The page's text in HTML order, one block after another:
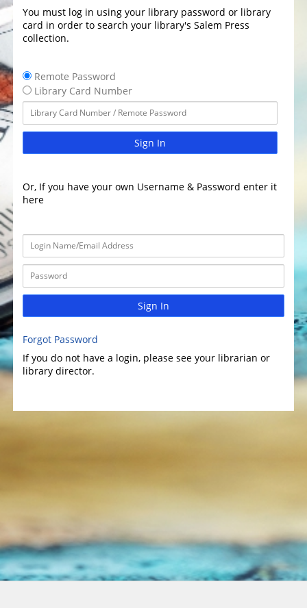
You must log in using your library password or library
card in order to search your library's Salem Press
collection.
Remote Password
Library Card Number
Sign In
Or, If you have your own Username & Password enter it
here
Sign In
Forgot Password
If you do not have a login, please see your librarian or
library director.